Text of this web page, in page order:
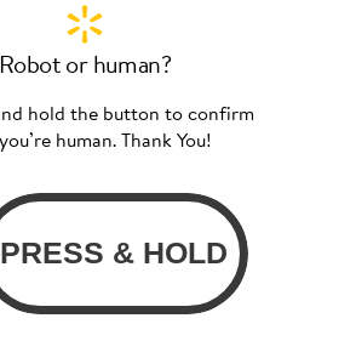
Robot or human?
hold the button to confirm
human. Thank You!